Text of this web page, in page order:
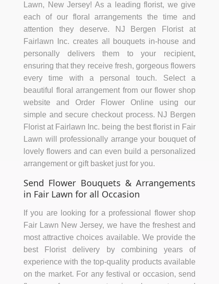
Lawn, New Jersey! As a leading florist, we give
each of our floral arrangements the time and
attention they deserve. NJ Bergen Florist at
Fairlawn Inc. creates all bouquets in-house and
personally delivers them to your recipient,
ensuring that they receive fresh, gorgeous flowers
every time with a personal touch. Select a
beautiful floral arrangement from our flower shop
website and Order Flower Online using our
simple and secure checkout process. NJ Bergen
Florist at Fairlawn Inc. being the best florist in Fair
Lawn will professionally arrange your bouquet of
lovely flowers and can even build a personalized
arrangement or gift basket just for you.
Send Flower Bouquets & Arrangements
in Fair Lawn for all Occasion
If you are looking for a professional flower shop
Fair Lawn New Jersey, we have the freshest and
most attractive choices available. We provide the
best Florist delivery by combining years of
experience with the top-quality products available
on the market. For any festival or occasion, send